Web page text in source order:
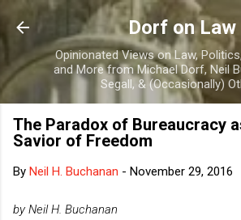
Skip to main content
Dorf on Law
Opinionated Views on Law,
and More from Michael Dorf, Neil
Segall, & (Occasionally)
The Paradox of Bureaucracy
Savior of Freedom
By Neil H. Buchanan - November 29, 2016
by Neil H. Buchanan